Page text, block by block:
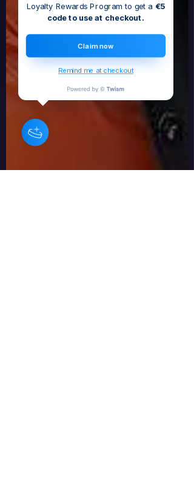
Loyalty Rewards Program to get a €5
code to use at checkout.
Claim now
Remind me at checkout